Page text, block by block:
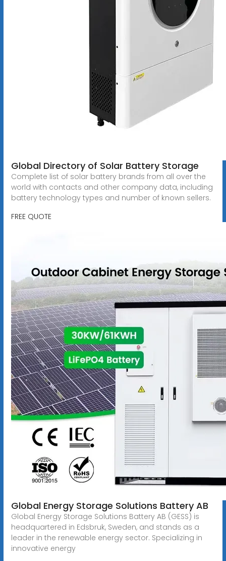
Global Directory of Solar Battery Storage
Complete list of solar battery brands from all over the
world with contacts and other company data, including
battery technology types and number of known sellers.
FREE QUOTE
Global Energy Storage Solutions Battery AB
Global Energy Storage Solutions Battery AB (GESS) is
headquartered in Edsbruk, Sweden, and stands as a
leader in the renewable energy sector. Specializing in
innovative energy